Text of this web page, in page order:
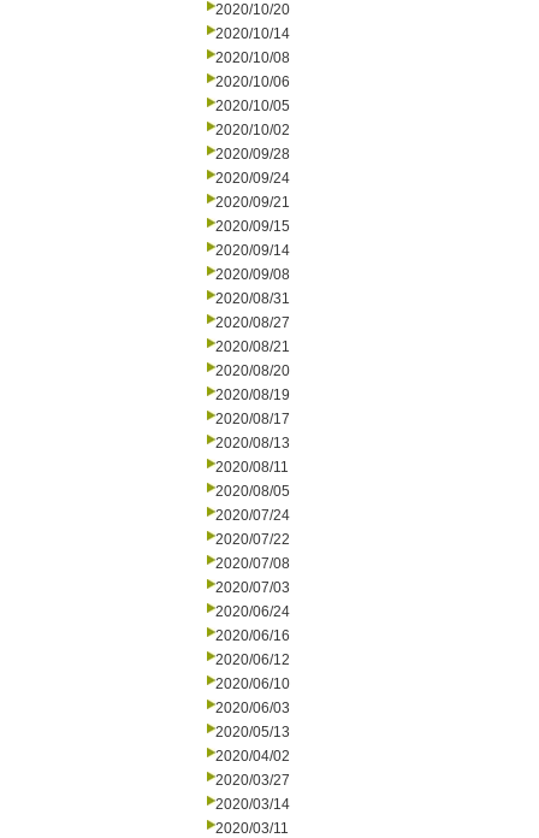
2020/10/20
2020/10/14
2020/10/08
2020/10/06
2020/10/05
2020/10/02
2020/09/28
2020/09/24
2020/09/21
2020/09/15
2020/09/14
2020/09/08
2020/08/31
2020/08/27
2020/08/21
2020/08/20
2020/08/19
2020/08/17
2020/08/13
2020/08/11
2020/08/05
2020/07/24
2020/07/22
2020/07/08
2020/07/03
2020/06/24
2020/06/16
2020/06/12
2020/06/10
2020/06/03
2020/05/13
2020/04/02
2020/03/27
2020/03/14
2020/03/11